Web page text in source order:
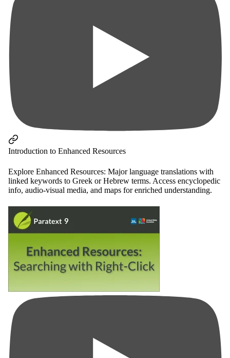
Introduction to Enhanced Resources
Explore Enhanced Resources: Major language translations with
linked keywords to Greek or Hebrew terms. Access encyclopedic
info, audio-visual media, and maps for enriched understanding.